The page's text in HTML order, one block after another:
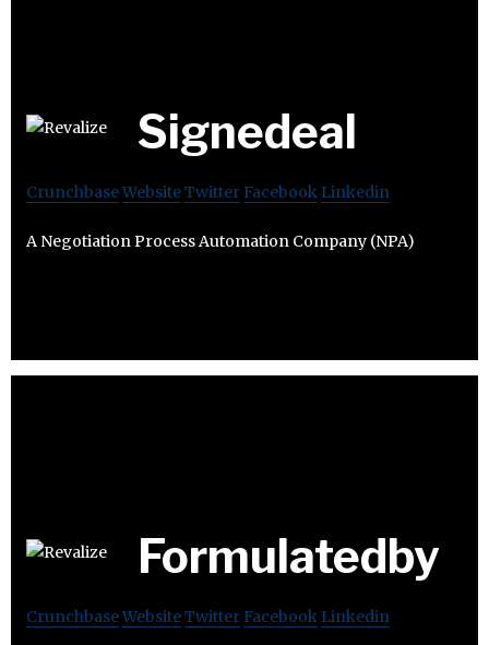
Signedeal
CrunchbaseWebsiteTwitter Facebook Linkedin
A Negotiation Process Automation Company (NPA)
Formulatedby
CrunchbaseWebsiteTwitter Facebook Linkedin